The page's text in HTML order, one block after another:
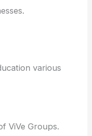
various
ViVe Groups.